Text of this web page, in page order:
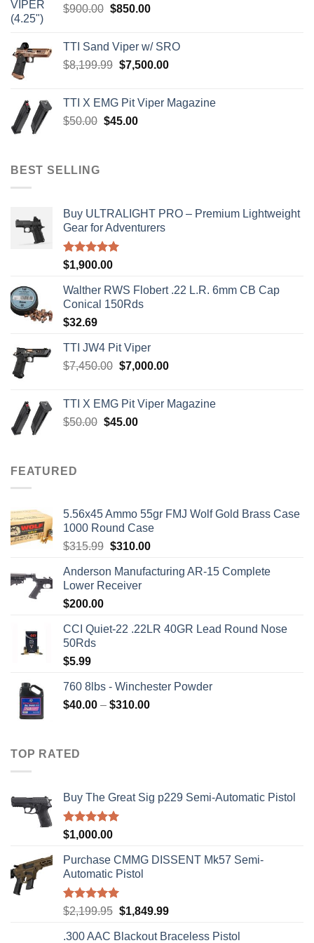
$900.00 Original
$900.00.
$850.00Current
$850.00.
TTI Sand Viper w/ SRO
$8,199.99 Original
$8,199.99.
$7,500.00Current
$7,500.00.
TTI X EMG Pit Viper Magazine
$50.00 Original
$45.00Current
BEST SELLING
Buy ULTRALIGHT PRO – Premium Lightweight
Gear for Adventurers
Rated5.00
$1,900.00
Walther RWS Flobert .22 L.R. 6mm CB Cap
Conical 150Rds
$32.69
TTI JW4 Pit Viper
$7,450.00 Original
$7,450.00.
$7,000.00Current
$7,000.00.
TTI X EMG Pit Viper Magazine
$50.00 Original
$45.00Current
FEATURED
5.56x45 Ammo 55gr FMJ Wolf Gold Brass Case
1000 Round Case
$315.99 Original
was:
$315.99.
$310.00Current
is:
Anderson Manufacturing AR-15 Complete
Lower Receiver
$200.00
CCI Quiet-22 .22LR 40GR Lead Round Nose
50Rds
$5.99
760 8lbs - Winchester Powder
$40.00 – $310.00Price
TOP RATED
Buy The Great Sig p229 Semi-Automatic Pistol
Rated5.00
$1,000.00
Purchase CMMG DISSENT Mk57 Semi-
Automatic Pistol
Rated5.00
$2,199.95 Original
was:
$1,849.99Current
is:
.300 AAC Blackout Braceless Pistol